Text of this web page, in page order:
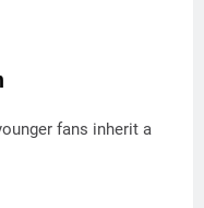
fans inherit a